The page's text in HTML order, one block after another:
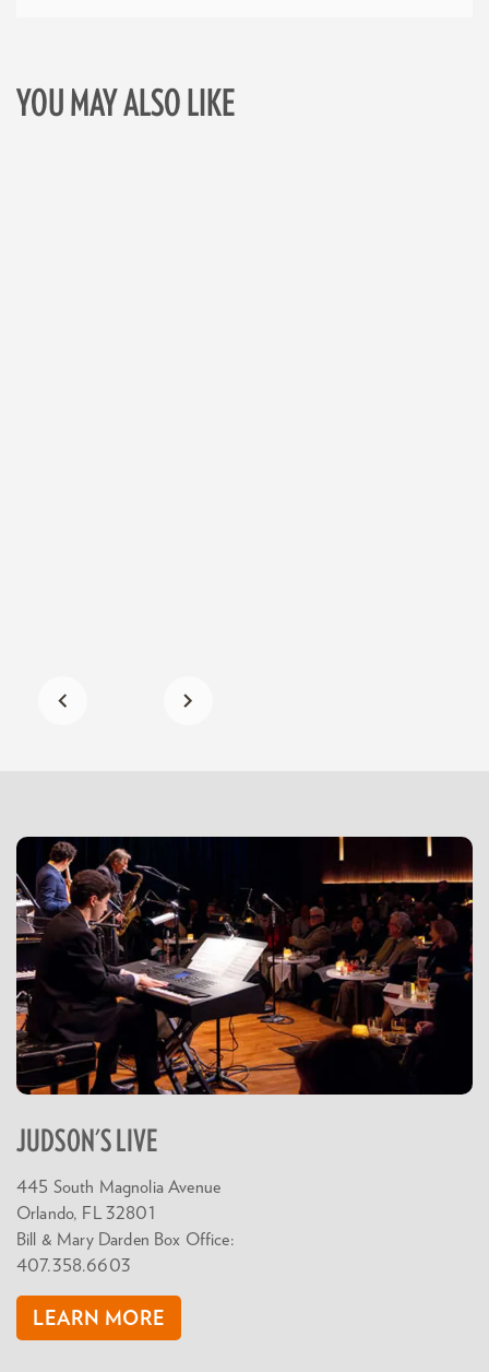
YOU MAY ALSO LIKE
JUDSON'S LIVE
445 South Magnolia Avenue
Orlando, FL 32801
Bill & Mary Darden Box Office:
407.358.6603
LEARN MORE